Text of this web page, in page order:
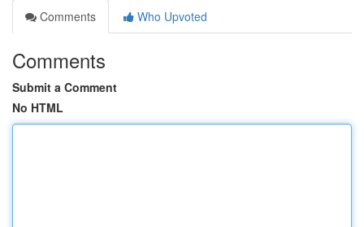
Comments
Who Upvoted
Comments
Submit a Comment
No HTML